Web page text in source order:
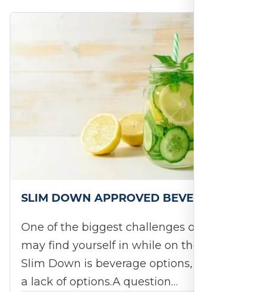
SLIM DOWN APPROVED BEVERAGES
One of the biggest challenges or ruts you
may find yourself in while on the 28-Day
Slim Down is beverage options, or rather
a lack of options.A question…